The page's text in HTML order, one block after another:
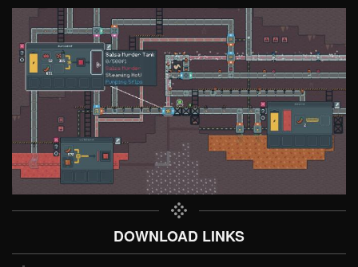
DOWNLOAD LINKS